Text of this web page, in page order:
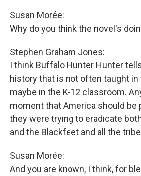
Susan Morée:
Why do you think the novel's
Stephen Graham Jones:
I think Buffalo Hunter Hunter
history that is not often taught in
maybe in the K-12 classroom.
moment that America should be
they were trying to eradicate
and the Blackfeet and all the
Susan Morée:
And you are known, I think, for